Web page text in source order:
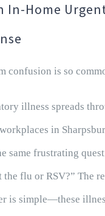
In-Home
confusion is so
illness spreads
in
same frustrating
flu or RSV?” The
is simple—these